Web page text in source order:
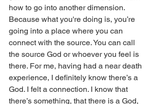
how to go into another dimension.
Because what you're doing is, you’re
going into a place where you can
connect with the source. You can call
the source God or whoever you feel is
there. For me, having had a near death
experience, I definitely know there’s a
God. I felt a connection. I know that
there’s something, that there is a God,